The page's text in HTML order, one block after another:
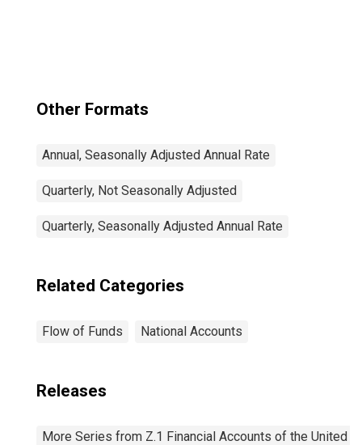
Other Formats
Annual, Seasonally Adjusted Annual Rate
Quarterly, Not Seasonally Adjusted
Quarterly, Seasonally Adjusted Annual Rate
Related Categories
Flow of Funds National Accounts
Releases
More Series from Z.1 Financial Accounts of the United